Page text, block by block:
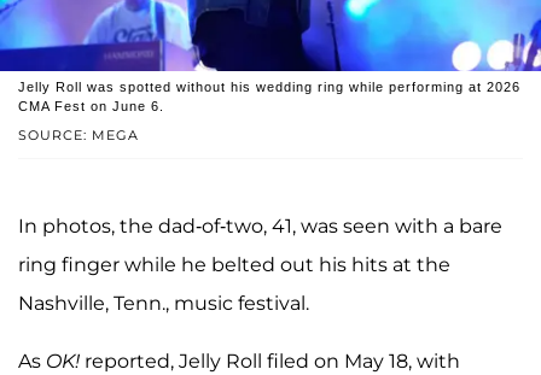
SOURCE: MEGA
Jelly Roll was spotted without his wedding ring while performing at 2026
CMA Fest on June 6.
In photos, the dad-of-two, 41, was seen with a bare
ring finger while he belted out his hits at the
Nashville, Tenn., music festival.
As OK! reported, Jelly Roll filed on May 18, with